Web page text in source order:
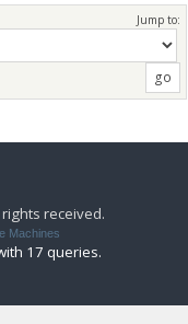
Jump to:
received.
Machines
17 queries.